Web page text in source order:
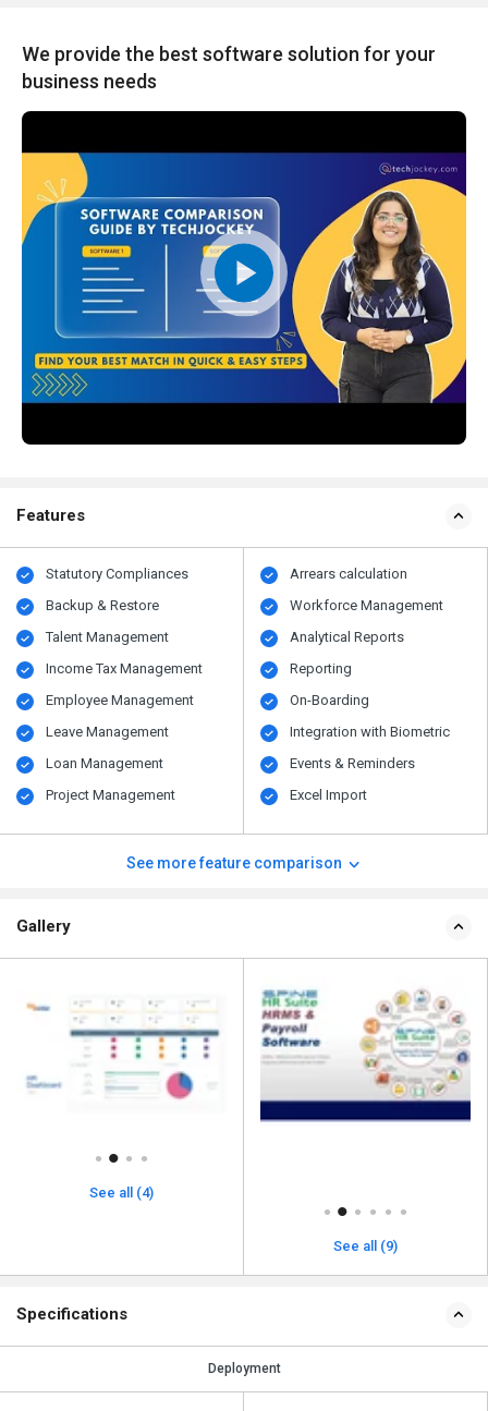
We provide the best software solution for your
business needs
Features
Statutory Compliances
Backup & Restore
Talent Management
Income Tax Management
Employee Management
Leave Management
Loan Management
Project Management
Arrears calculation
Workforce Management
Analytical Reports
Reporting
On-Boarding
Integration with Biometric
Events & Reminders
Excel Import
See more feature comparison
Gallery
See all (4)
See all (9)
Specifications
Deployment